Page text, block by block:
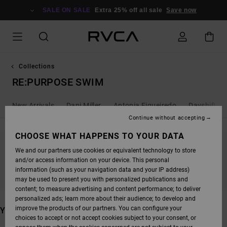
SALE ON SALE Extra 25% off all sale Save now
Collections
RE:PURPOSE SWIM
New Arrivals Dani Miller Antonia Figueiredo Dayshift -
STAY TUNED, PRODUCTS WILL BE BACK
SOON
YOU MAY ALSO LIKE
CHOOSE WHAT HAPPENS TO YOUR DATA
We and our partners use cookies or equivalent technology to store
and/or access information on your device. This personal
information (such as your navigation data and your IP address)
may be used to present you with personalized publications and
content; to measure advertising and content performance; to deliver
personalized ads; learn more about their audience; to develop and
improve the products of our partners. You can configure your
choices to accept or not accept cookies subject to your consent, or
Continue without accepting